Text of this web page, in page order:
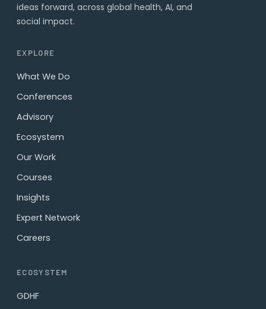
ideas forward, across global health, AI, and
social impact.
EXPLORE
What We Do
Conferences
Advisory
Ecosystem
Our Work
Courses
Insights
Expert Network
Careers
ECOSYSTEM
GDHF